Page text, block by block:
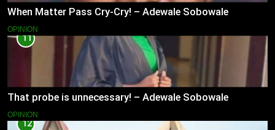
When Matter Pass Cry-Cry! – Adewale Sobowale
OPINION
11
That probe is unnecessary! – Adewale Sobowale
OPINION
12